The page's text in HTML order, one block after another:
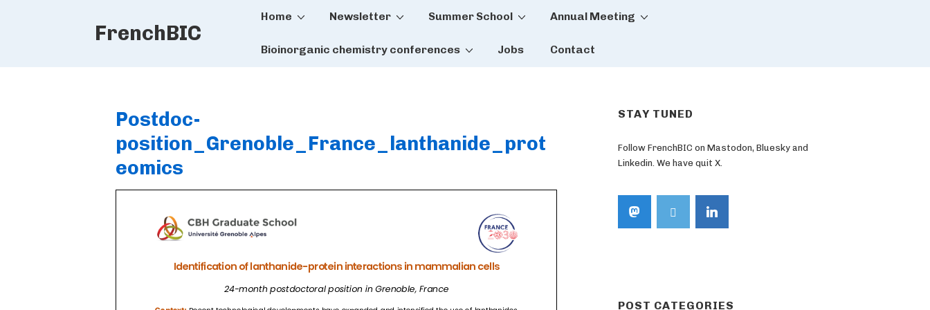
FrenchBIC
Main
Home Newsletter Summer School Annual Meeting
Bioinorganic chemistry conferences Jobs Contact
Postdoc-
position_Grenoble_France_lanthanide_prot
eomics
STAY TUNED
Follow FrenchBIC on Mastodon, Bluesky and
Linkedin. We have quit X.
POST CATEGORIES